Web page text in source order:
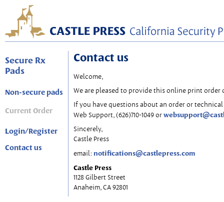
Secure Rx
Pads
Non-secure pads
Current Order
Login/Register
Contact us
Contact us
Welcome,
We are pleased to provide this online print order
If you have questions about an order or
Web Support, (626)710-1049 or
Sincerely,
Castle Press
email: notifications@castlepress.com
Castle Press
1128 Gilbert Street
Anaheim, CA 92801